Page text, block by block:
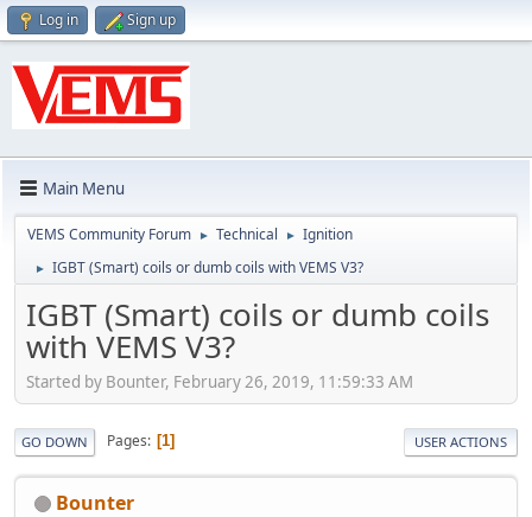
Log in Sign up
Main Menu
VEMS Community Forum ► Technical ► Ignition
► IGBT (Smart) coils or dumb coils with VEMS V3?
IGBT (Smart) coils or dumb coils
with VEMS V3?
Started by Bounter, February 26, 2019, 11:59:33 AM
GO DOWN Pages 1 USER ACTIONS
Bounter